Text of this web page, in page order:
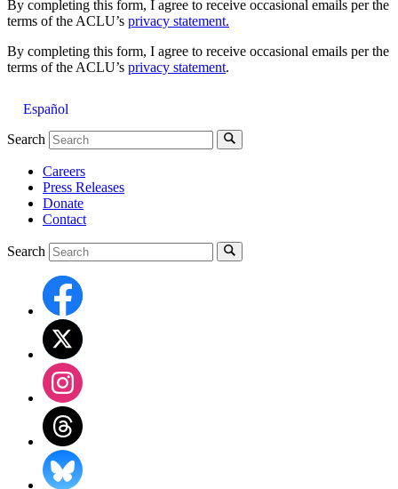
By completing this form, I agree to receive occasional emails per the
terms of the ACLU’s privacy statement.
By completing this form, I agree to receive occasional emails per the
terms of the ACLU’s privacy statement.
Español
Search
Careers
Press Releases
Donate
Contact
Search